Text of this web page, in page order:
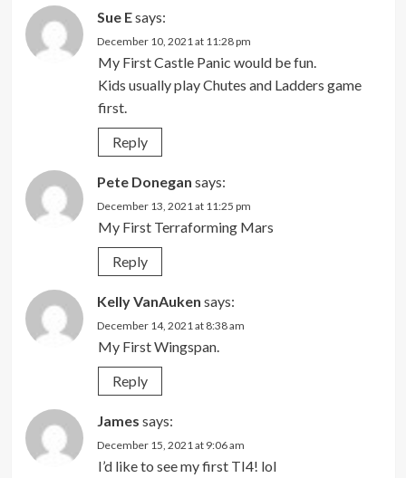
Sue Esays:
December 10, 2021 at 11:28 pm
My First Castle Panic would be fun.
Kids usually play Chutes and Ladders game
first.
Reply
Pete Donegan says:
December 13, 2021 at 11:25 pm
My First Terraforming Mars
Reply
Kelly VanAuken says:
December 14, 2021 at 8:38 am
My First Wingspan.
Reply
James says:
December 15, 2021 at 9:06 am
I’d like to see my first TI4! lol